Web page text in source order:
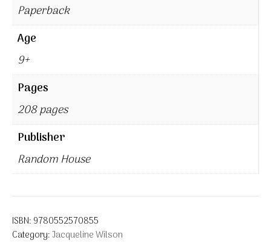
Paperback
Age
9+
Pages
208 pages
Publisher
Random House
ISBN: 9780552570855
Category: Jacqueline Wilson